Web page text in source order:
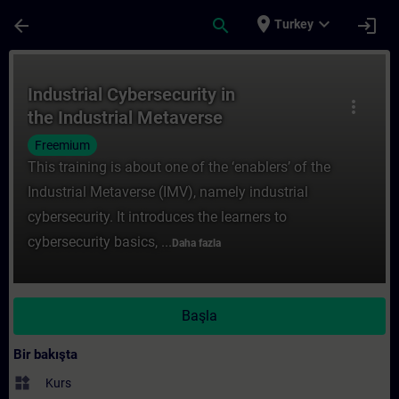
arrow_back search place Turkey expand_more login
more_vert
Industrial Cybersecurity in
the Industrial Metaverse
Freemium
This training is about one of the ‘enablers’ of the
Industrial Metaverse (IMV), namely industrial
cybersecurity. It introduces the learners to
cybersecurity basics, ... Daha fazla
Başla
Bir bakışta
widgets Kurs